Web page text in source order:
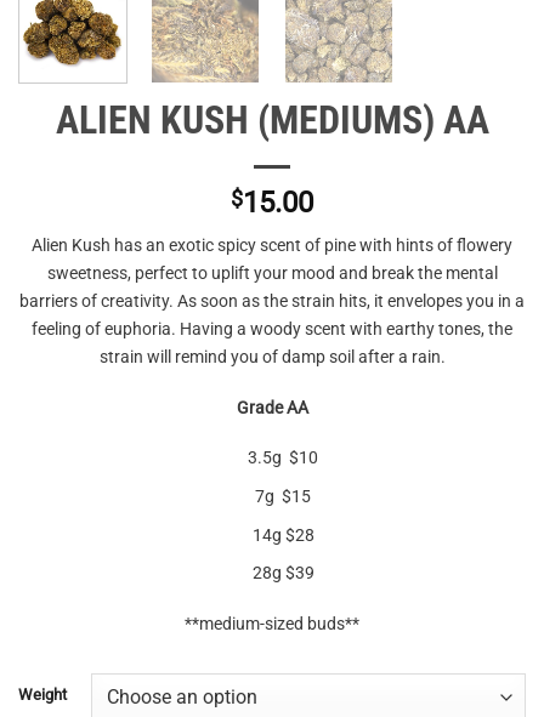
ALIEN KUSH (MEDIUMS) AA
$15.00
Alien Kush has an exotic spicy scent of pine with hints of flowery
sweetness, perfect to uplift your mood and break the mental
barriers of creativity. As soon as the strain hits, it envelopes you in a
feeling of euphoria. Having a woody scent with earthy tones, the
strain will remind you of damp soil after a rain.
Grade AA
3.5g $10
7g $15
14g $28
28g $39
**medium-sized buds**
Weight